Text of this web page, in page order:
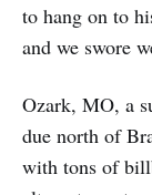
to hang on to
and we swore
Ozark, MO, a
due north of
with tons of